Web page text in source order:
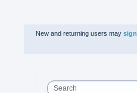
New and returning users may
Search